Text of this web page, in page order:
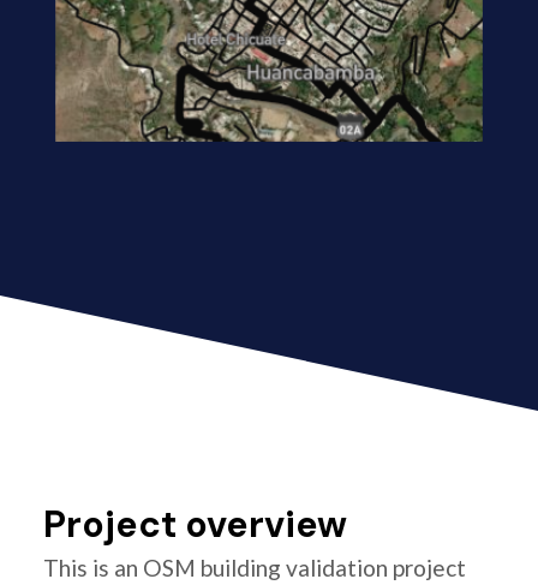
Project overview
This is an OSM building validation project